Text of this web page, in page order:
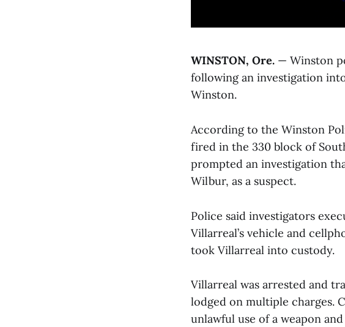
WINSTON, Ore. — Winston
following an investigation
Winston.
According to the Winston
fired in the 330 block of
prompted an investigation
Wilbur, as a suspect.
Police said investigators
Villarreal’s vehicle and
took Villarreal into custody.
Villarreal was arrested and
lodged on multiple charges.
unlawful use of a weapon